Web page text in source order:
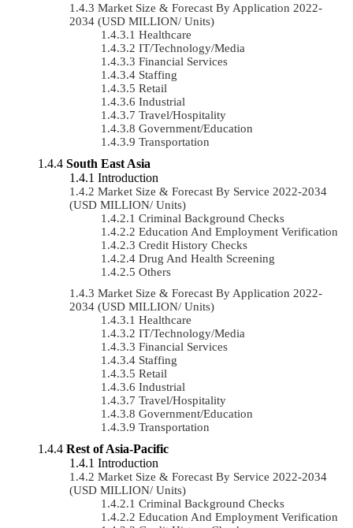
Market Size & Forecast By Application 2022-
2034 (USD MILLION/ Units)
Healthcare
IT/Technology/Media
Financial Services
Staffing
Retail
Industrial
Travel/Hospitality
Government/Education
Transportation
South East Asia
Introduction
Market Size & Forecast By Service 2022-2034
(USD MILLION/ Units)
Criminal Background Checks
Education And Employment Verification
Credit History Checks
Drug And Health Screening
Others
Market Size & Forecast By Application 2022-
2034 (USD MILLION/ Units)
Healthcare
IT/Technology/Media
Financial Services
Staffing
Retail
Industrial
Travel/Hospitality
Government/Education
Transportation
Rest of Asia-Pacific
Introduction
Market Size & Forecast By Service 2022-2034
(USD MILLION/ Units)
Criminal Background Checks
Education And Employment Verification